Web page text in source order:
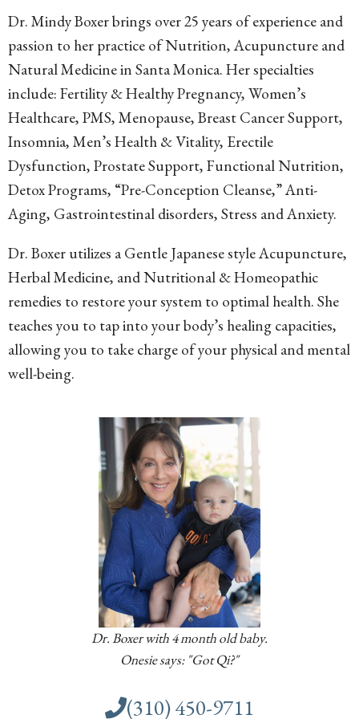
Dr. Mindy Boxer brings over 25 years of experience and
passion to her practice of Nutrition, Acupuncture and
Natural Medicine in Santa Monica. Her specialties
include: Fertility & Healthy Pregnancy, Women’s
Healthcare, PMS, Menopause, Breast Cancer Support,
Insomnia, Men’s Health & Vitality, Erectile
Dysfunction, Prostate Support, Functional Nutrition,
Detox Programs, “Pre-Conception Cleanse,” Anti-
Aging, Gastrointestinal disorders, Stress and Anxiety.
Dr. Boxer utilizes a Gentle Japanese style Acupuncture,
Herbal Medicine, and Nutritional & Homeopathic
remedies to restore your system to optimal health. She
teaches you to tap into your body’s healing capacities,
allowing you to take charge of your physical and mental
well-being.
Dr. Boxer with 4 month old baby.
Onesie says: "Got Qi?"
(310) 450-9711